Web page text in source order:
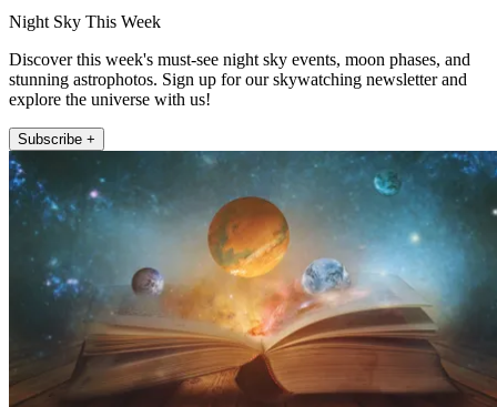
Night Sky This Week
Discover this week's must-see night sky events, moon phases, and
stunning astrophotos. Sign up for our skywatching newsletter and
explore the universe with us!
Subscribe +